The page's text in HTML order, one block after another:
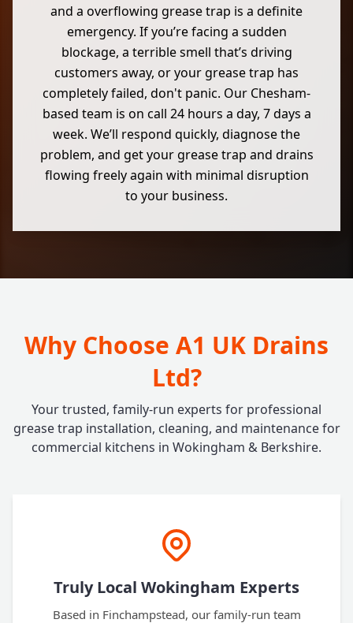
and a overflowing grease trap is a definite
emergency. If you’re facing a sudden
blockage, a terrible smell that’s driving
customers away, or your grease trap has
completely failed, don't panic. Our Chesham-
based team is on call 24 hours a day, 7 days a
week. We’ll respond quickly, diagnose the
problem, and get your grease trap and drains
flowing freely again with minimal disruption
to your business.
Why Choose A1 UK Drains
Ltd?
Your trusted, family-run experts for professional
grease trap installation, cleaning, and maintenance for
commercial kitchens in Wokingham & Berkshire.
Truly Local Wokingham Experts
Based in Finchampstead, our family-run team